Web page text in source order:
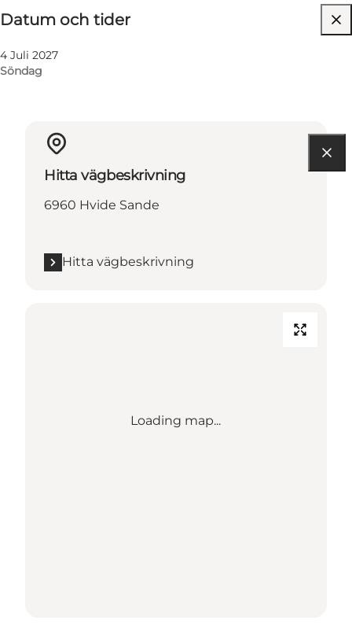
Datum och tider
4 Juli 2027
Söndag
Hitta vägbeskrivning
6960 Hvide Sande
Hitta vägbeskrivning
Loading map...